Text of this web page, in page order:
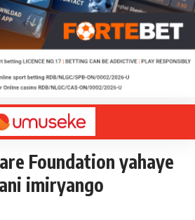
Foundation yahaye
imiryango